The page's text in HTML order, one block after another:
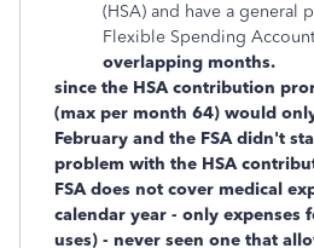
(HSA) and have a general
Flexible Spending
overlapping months.
since the HSA contribution
(max per month 64) would
February and the FSA didn't
problem with the HSA
FSA does not cover medical
calendar year - only expenses
uses) - never seen one that